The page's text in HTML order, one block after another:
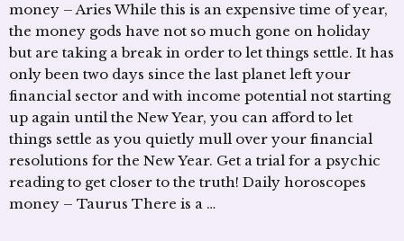
money – Aries While this is an expensive time of year,
the money gods have not so much gone on holiday
but are taking a break in order to let things settle. It has
only been two days since the last planet left your
financial sector and with income potential not starting
up again until the New Year, you can afford to let
things settle as you quietly mull over your financial
resolutions for the New Year. Get a trial for a psychic
reading to get closer to the truth! Daily horoscopes
money – Taurus There is a …